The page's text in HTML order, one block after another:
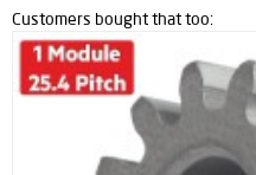
Customers bought that too: